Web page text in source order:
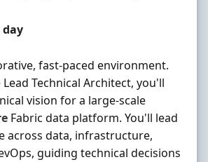
day
fast-paced environment.
Lead Technical Architect, you'll
vision for a large-scale
Fabric data platform. You'll lead
across data, infrastructure,
guiding technical decisions